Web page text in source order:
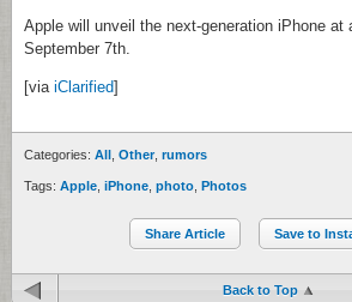
Apple will unveil the next-generation iPhone at
September 7th.
[via iClarified]
Categories: All Other, rumors
Tags: Apple iPhone photo Photos
Share Article Save to
Back to Top